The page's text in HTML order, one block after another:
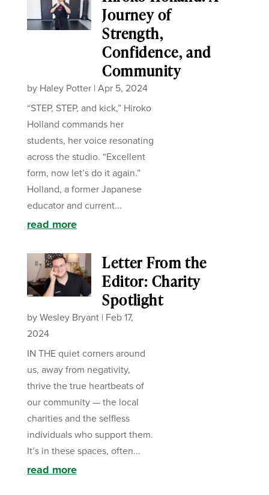
Journey of
Strength,
Confidence, and
Community
by Haley Potter| Apr 5, 2024
“STEP, STEP, and kick,” Hiroko
Holland commands her
students, her voice resonating
across the studio. “Excellent
form, now let’s do it again.”
Holland, a former Japanese
educator and current...
read more
Letter From the
Editor: Charity
Spotlight
byWesley Bryant| Feb 17,
2024
IN THE quiet corners around
us, away from negativity,
thrive the true heartbeats of
our community — the local
charities and the selfless
individuals who support them.
It’s in these spaces, often...
read more